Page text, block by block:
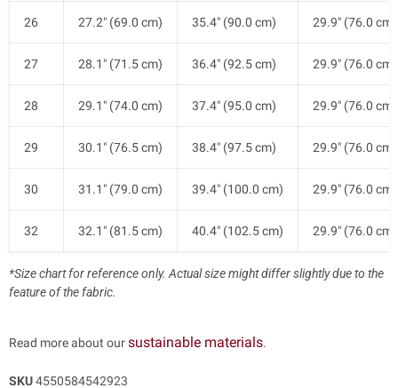
26 27.2" (69.0 cm) 35.4" (90.0 cm) 29.9" (76.0 cm)
27 28.1" (71.5 cm) 36.4" (92.5 cm) 29.9" (76.0 cm)
28 29.1" (74.0 cm) 37.4" (95.0 cm) 29.9" (76.0 cm)
29 30.1" (76.5 cm) 38.4" (97.5 cm) 29.9" (76.0 cm)
30 31.1" (79.0 cm) 39.4" (100.0 cm) 29.9" (76.0 cm)
32 32.1" (81.5 cm) 40.4" (102.5 cm) 29.9" (76.0 cm)
*Size chart for reference only. Actual size might differ slightly due to the
feature of the fabric.
Read more about oursustainable materials.
SKU4550584542923